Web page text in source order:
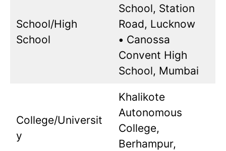
School/High
School
School, Station
Road, Lucknow
• Canossa
Convent High
School, Mumbai
College/Universit
y
Khalikote
Autonomous
College,
Berhampur,